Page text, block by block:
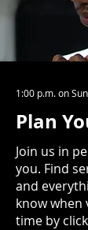
1:00 p.m. on
Plan
Join us in
you. Find
and
know
time by